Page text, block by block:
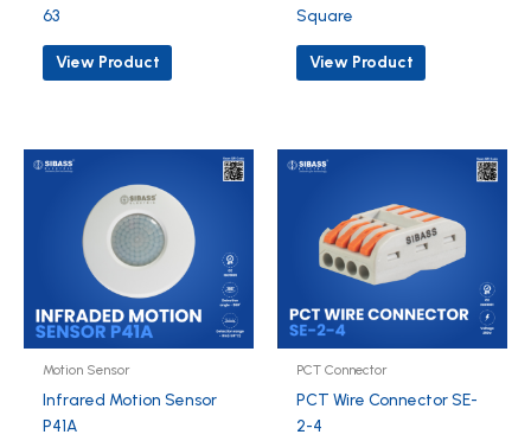
63
View Product
Square
View Product
Motion Sensor
Infrared Motion Sensor
P41A
PCT Connector
PCT Wire Connector SE-
2-4